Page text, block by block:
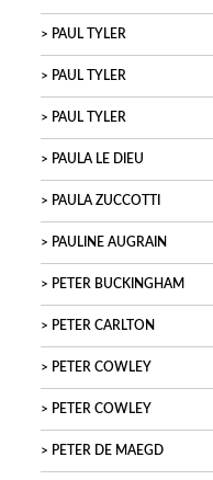
PAUL TYLER
PAUL TYLER
PAUL TYLER
PAULA LE DIEU
PAULA ZUCCOTTI
PAULINE AUGRAIN
PETER BUCKINGHAM
PETER CARLTON
PETER COWLEY
PETER COWLEY
PETER DE MAEGD